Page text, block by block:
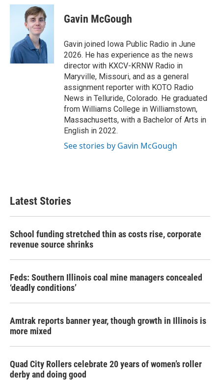
c
k
i
t
t
e
r
n
k
e
d
I
n
Gavin McGough
Gavin joined Iowa Public Radio in June
2026. He has experience as the news
director with KXCV-KRNW Radio in
Maryville, Missouri, and as a general
assignment reporter with KOTO Radio
News in Telluride, Colorado. He graduated
from Williams College in Williamstown,
Massachusetts, with a Bachelor of Arts in
English in 2022.
See stories by Gavin McGough
Latest Stories
School funding stretched thin as costs rise, corporate
revenue source shrinks
Feds: Southern Illinois coal mine managers concealed
‘deadly conditions’
Amtrak reports banner year, though growth in Illinois is
more mixed
Quad City Rollers celebrate 20 years of women’s roller
derby and doing good